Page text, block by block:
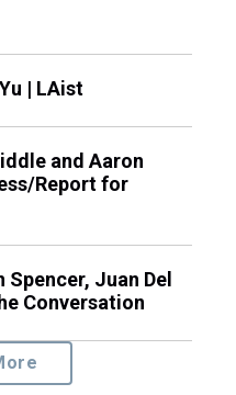
| LAist
and Aaron
Report for
Spencer, Juan Del
Conversation